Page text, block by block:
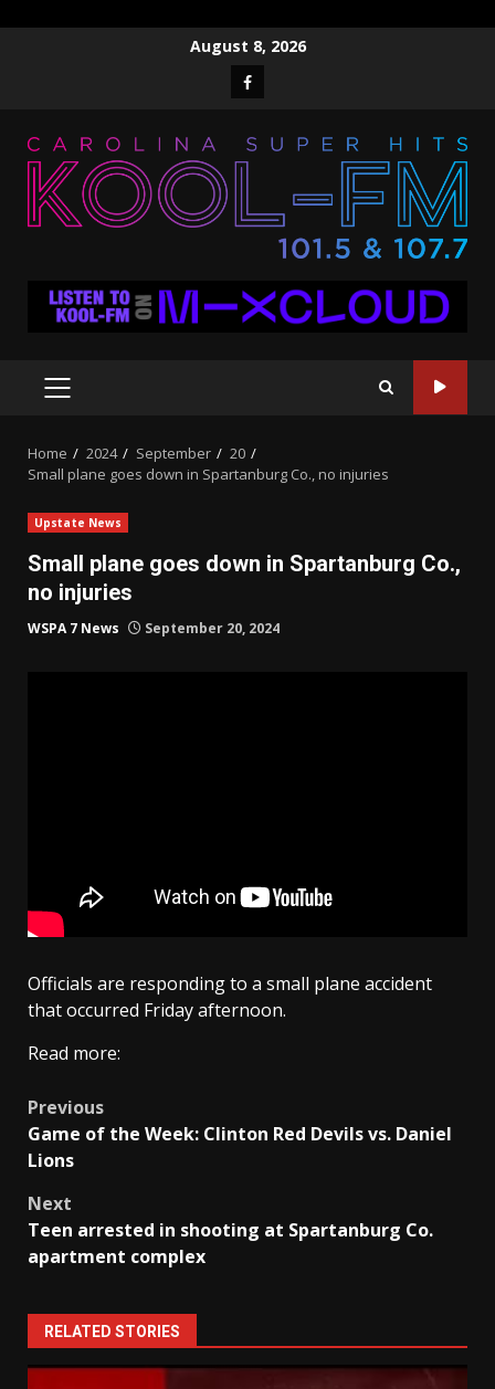
August 8, 2026
Facebook
PRIMARY
Home 2024 September
20
Small plane goes down in Spartanburg Co., no injuries
Upstate News
Small plane goes down in Spartanburg Co.,
no injuries
WSPA 7 News September 20, 2024
Officials are responding to a small plane accident
that occurred Friday afternoon.
Read more:
Post
navigation
Previous
Game of the Week: Clinton Red Devils vs. Daniel
Lions
Next
Teen arrested in shooting at Spartanburg Co.
apartment complex
RELATED STORIES